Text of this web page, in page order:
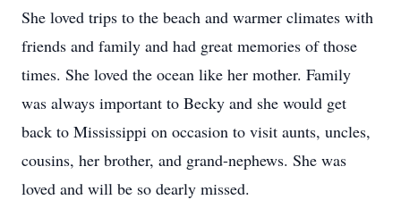
She loved trips to the beach and warmer climates with
friends and family and had great memories of those
times. She loved the ocean like her mother. Family
was always important to Becky and she would get
back to Mississippi on occasion to visit aunts, uncles,
cousins, her brother, and grand-nephews. She was
loved and will be so dearly missed.